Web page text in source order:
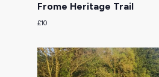
Frome Heritage Trail
£10